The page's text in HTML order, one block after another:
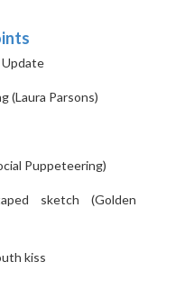
(Laura Parsons)
Puppeteering)
sketch (Golden
kiss